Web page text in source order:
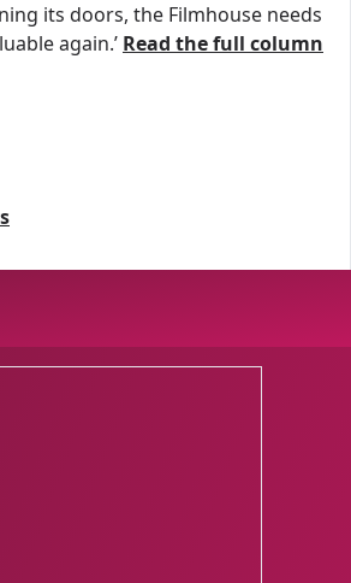
its doors, the Filmhouse needs
again.’ Read the full column